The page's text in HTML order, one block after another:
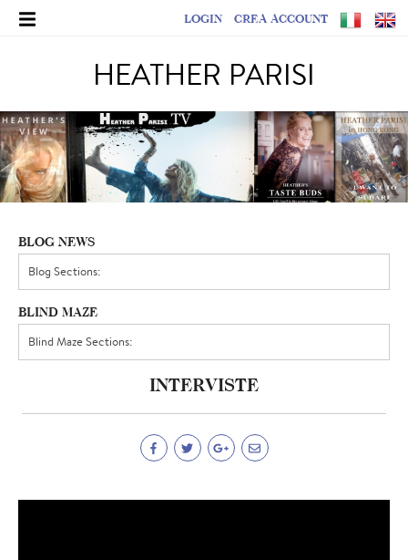
LOGIN CREA ACCOUNT
HEATHER PARISI
BLOG NEWS
BLIND MAZE
INTERVISTE